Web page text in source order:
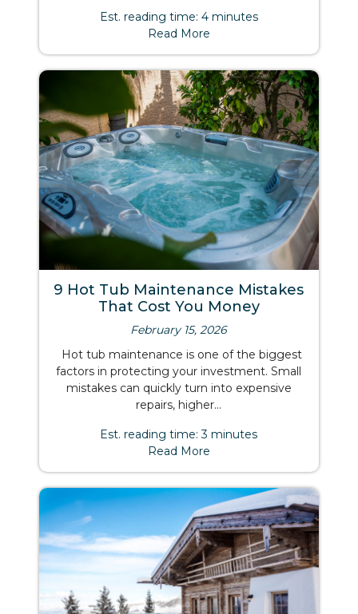
Est. reading time: 4 minutes
Read More
9 Hot Tub Maintenance Mistakes
That Cost You Money
February 15, 2026
Hot tub maintenance is one of the biggest
factors in protecting your investment. Small
mistakes can quickly turn into expensive
repairs, higher...
Est. reading time: 3 minutes
Read More